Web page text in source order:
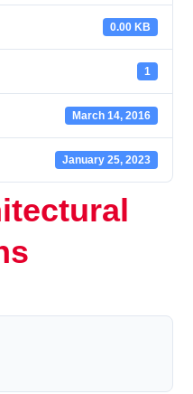
0.00 KB
1
March 14, 2016
January 25, 2023